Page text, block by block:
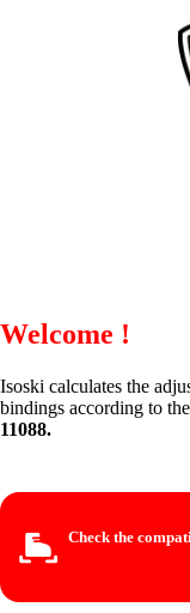
Welcome !
Isoski calculates the
bindings according to
11088.
Check the